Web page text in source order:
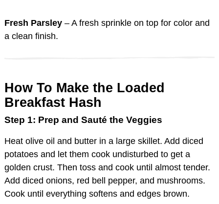
Fresh Parsley – A fresh sprinkle on top for color and
a clean finish.
How To Make the Loaded
Breakfast Hash
Step 1: Prep and Sauté the Veggies
Heat olive oil and butter in a large skillet. Add diced
potatoes and let them cook undisturbed to get a
golden crust. Then toss and cook until almost tender.
Add diced onions, red bell pepper, and mushrooms.
Cook until everything softens and edges brown.